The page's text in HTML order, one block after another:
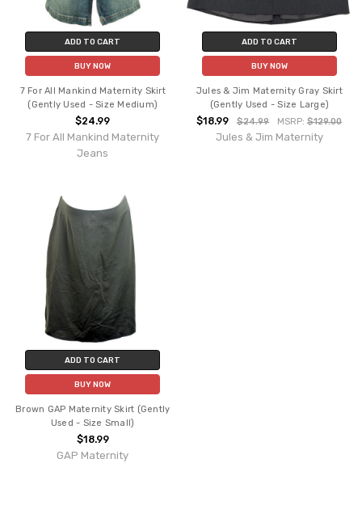
ADD TO CART
BUY NOW
7 For All Mankind Maternity Skirt
(Gently Used - Size Medium)
$24.99
7 For All Mankind Maternity
Jeans
ADD TO CART
BUY NOW
Jules & Jim Maternity Gray Skirt
(Gently Used - Size Large)
$18.99 $24.99 MSRP:$129.00
Jules & Jim Maternity
ADD TO CART
BUY NOW
Brown GAP Maternity Skirt (Gently
Used - Size Small)
$18.99
GAP Maternity